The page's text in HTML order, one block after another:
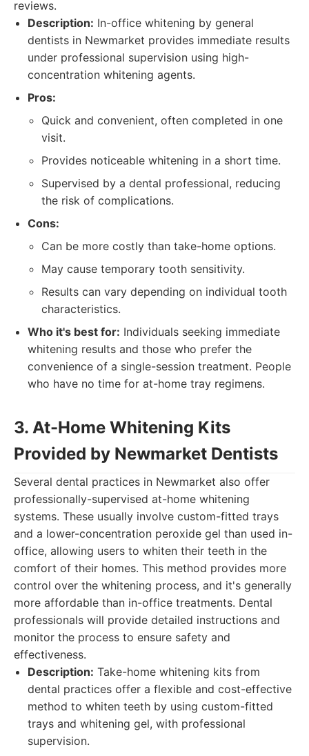
reviews.
Description: In-office whitening by general
dentists in Newmarket provides immediate results
under professional supervision using high-
concentration whitening agents.
Pros:
Quick and convenient, often completed in one
visit.
Provides noticeable whitening in a short time.
Supervised by a dental professional, reducing
the risk of complications.
Cons:
Can be more costly than take-home options.
May cause temporary tooth sensitivity.
Results can vary depending on individual tooth
characteristics.
Who it's best for: Individuals seeking immediate
whitening results and those who prefer the
convenience of a single-session treatment. People
who have no time for at-home tray regimens.
3. At-Home Whitening Kits
Provided by Newmarket Dentists
Several dental practices in Newmarket also offer
professionally-supervised at-home whitening
systems. These usually involve custom-fitted trays
and a lower-concentration peroxide gel than used in-
office, allowing users to whiten their teeth in the
comfort of their homes. This method provides more
control over the whitening process, and it's generally
more affordable than in-office treatments. Dental
professionals will provide detailed instructions and
monitor the process to ensure safety and
effectiveness.
Description: Take-home whitening kits from
dental practices offer a flexible and cost-effective
method to whiten teeth by using custom-fitted
trays and whitening gel, with professional
supervision.